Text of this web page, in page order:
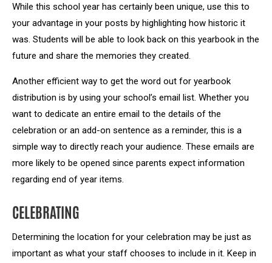
While this school year has certainly been unique, use this to
your advantage in your posts by highlighting how historic it
was. Students will be able to look back on this yearbook in the
future and share the memories they created.
Another efficient way to get the word out for yearbook
distribution is by using your school’s email list. Whether you
want to dedicate an entire email to the details of the
celebration or an add-on sentence as a reminder, this is a
simple way to directly reach your audience. These emails are
more likely to be opened since parents expect information
regarding end of year items.
CELEBRATING
Determining the location for your celebration may be just as
important as what your staff chooses to include in it. Keep in